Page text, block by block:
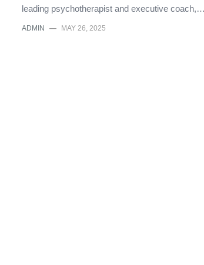
leading psychotherapist and executive coach,…
ADMIN — MAY 26, 2025